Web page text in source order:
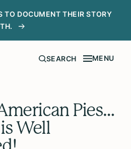
TO DOCUMENT THEIR STORY
SEARCH MENU
Pies…
Well